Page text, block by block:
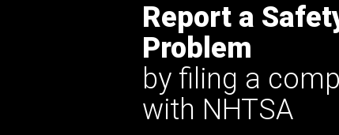
Report a
Problem
by filing a
with NHTSA